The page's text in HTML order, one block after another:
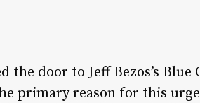
the door to Jeff Bezos’s
primary reason for this